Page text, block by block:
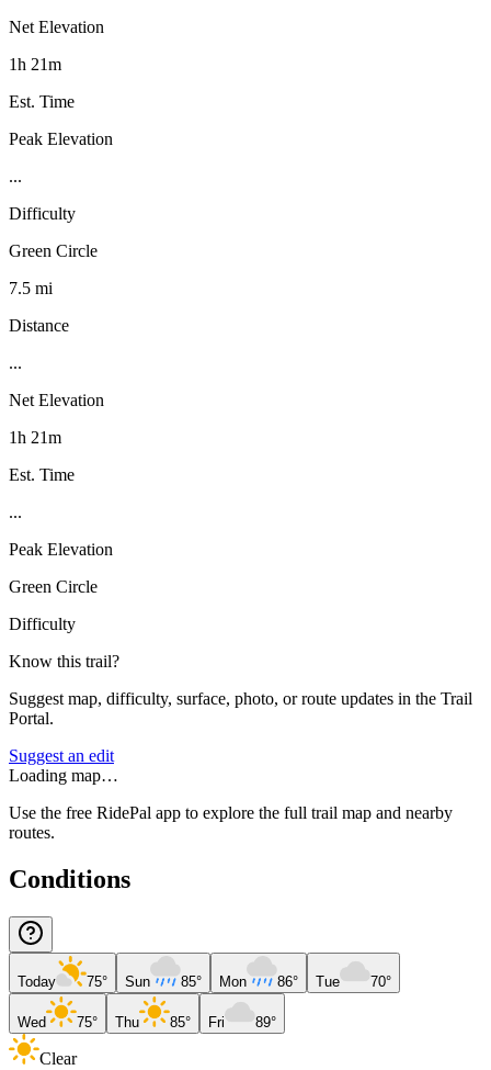
Net Elevation
1h 21m
Est. Time
Peak Elevation
...
Difficulty
Green Circle
7.5 mi
Distance
...
Net Elevation
1h 21m
Est. Time
...
Peak Elevation
Green Circle
Difficulty
Know this trail?
Suggest map, difficulty, surface, photo, or route updates in the Trail
Portal.
Suggest an edit
Loading map…
Use the free RidePal app to explore the full trail map and nearby
routes.
Conditions
Today 75° Sun 85° Mon 86° Tue 70°
Wed 75° Thu 85° Fri 89°
Clear